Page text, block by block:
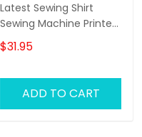
Latest Sewing Shirt
Sewing Machine Printed
Shirts Sewing Custom
Shirt
$31.95
ADD TO CART